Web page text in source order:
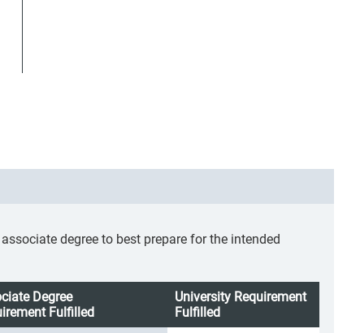
degree to best prepare for the intended
Degree
Fulfilled
University Requirement
Fulfilled